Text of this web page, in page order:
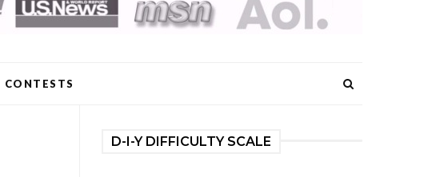
CONTESTS
D-I-Y DIFFICULTY SCALE